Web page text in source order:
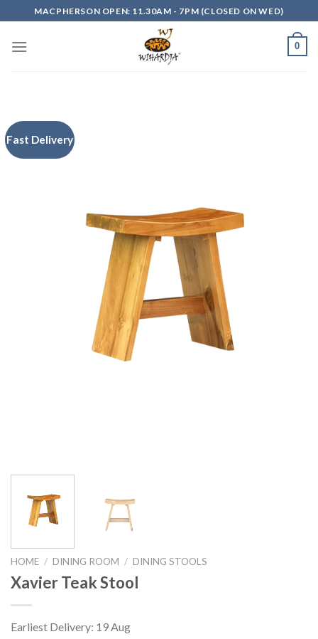
to
content
MACPHERSON OPEN: 11.30AM - 7PM (CLOSED ON WED)
0
Fast Delivery
HOME / DINING ROOM / DINING STOOLS
Xavier Teak Stool
Earliest Delivery: 19 Aug